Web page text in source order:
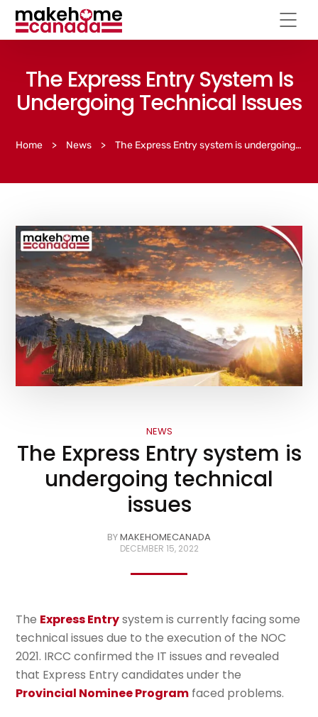
The Express Entry System Is
Undergoing Technical Issues
Home > News > The Express Entry system is undergoing technical issues
NEWS
The Express Entry system is
undergoing technical
issues
BYMAKEHOMECANADA
DECEMBER 15, 2022
The Express Entrysystem is currently facing some
technical issues due to the execution of the NOC
2021. IRCC confirmed the IT issues and revealed
that Express Entry candidates under the
Provincial Nominee Program faced problems.